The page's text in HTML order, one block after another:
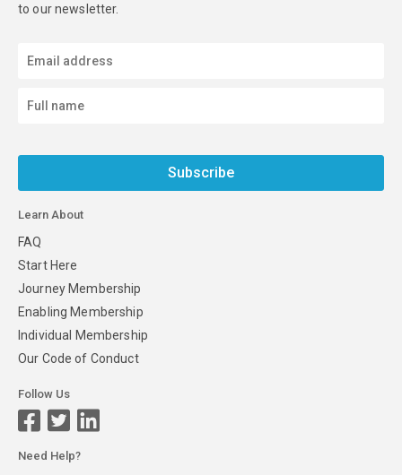
to our newsletter.
Subscribe
Learn About
FAQ
Start Here
Journey Membership
Enabling Membership
Individual Membership
Our Code of Conduct
Follow Us
Need Help?